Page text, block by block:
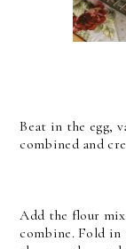
Beat in the egg,
combined and
Add the flour
combine. Fold in